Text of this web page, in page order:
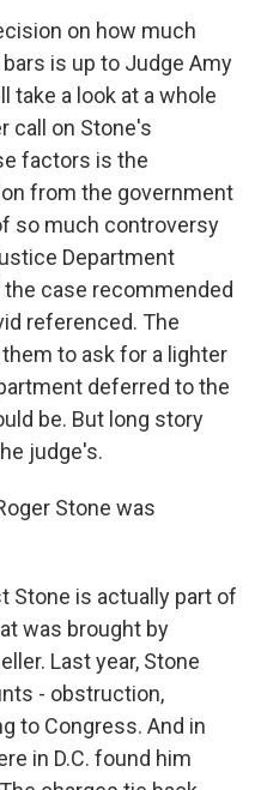
on how much
is up to Judge Amy
take a look at a whole
call on Stone's
factors is the
from the government
so much controversy
Department
case recommended
referenced. The
to ask for a lighter
deferred to the
be. But long story
judge's.
Stone was
Stone is actually part of
was brought by
Last year, Stone
- obstruction,
to Congress. And in
in D.C. found him